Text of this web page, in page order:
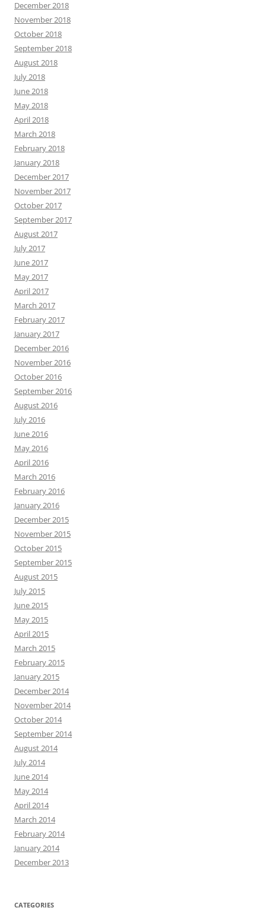
December 2018
November 2018
October 2018
September 2018
August 2018
July 2018
June 2018
May 2018
April 2018
March 2018
February 2018
January 2018
December 2017
November 2017
October 2017
September 2017
August 2017
July 2017
June 2017
May 2017
April 2017
March 2017
February 2017
January 2017
December 2016
November 2016
October 2016
September 2016
August 2016
July 2016
June 2016
May 2016
April 2016
March 2016
February 2016
January 2016
December 2015
November 2015
October 2015
September 2015
August 2015
July 2015
June 2015
May 2015
April 2015
March 2015
February 2015
January 2015
December 2014
November 2014
October 2014
September 2014
August 2014
July 2014
June 2014
May 2014
April 2014
March 2014
February 2014
January 2014
December 2013
CATEGORIES